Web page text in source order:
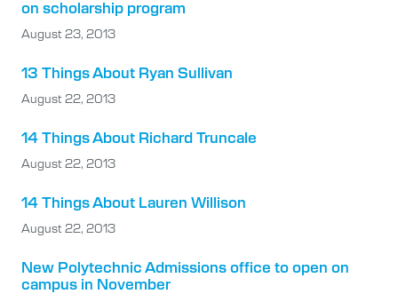
on scholarship program
August 23, 2013
13 Things About Ryan Sullivan
August 22, 2013
14 Things About Richard Truncale
August 22, 2013
14 Things About Lauren Willison
August 22, 2013
New Polytechnic Admissions office to open on
campus in November